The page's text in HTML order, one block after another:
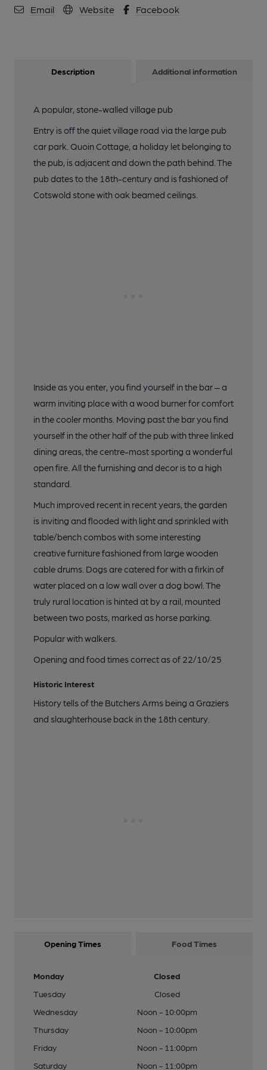
Email Website Facebook
14 of 20: Published on 17-07-2021
15 of 20: (Restaurant). Published on 17-07-2021
16 of 20: (Restaurant). Published on 17-07-2021
17 of 20: (Restaurant). Published on 17-07-2021
Description Additional information
A popular, stone-walled village pub
Entry is off the quiet village road via the large pub
car park. Quoin Cottage, a holiday let belonging to
the pub, is adjacent and down the path behind. The
pub dates to the 18th-century and is fashioned of
Cotswold stone with oak beamed ceilings.
Inside as you enter, you find yourself in the bar – a
warm inviting place with a wood burner for comfort
in the cooler months. Moving past the bar you find
yourself in the other half of the pub with three linked
dining areas, the centre-most sporting a wonderful
open fire. All the furnishing and decor is to a high
standard.
Much improved recent in recent years, the garden
is inviting and flooded with light and sprinkled with
table/bench combos with some interesting
creative furniture fashioned from large wooden
cable drums. Dogs are catered for with a firkin of
water placed on a low wall over a dog bowl. The
truly rural location is hinted at by a rail, mounted
between two posts, marked as horse parking.
Popular with walkers.
Opening and food times correct as of 22/10/25
Historic Interest
History tells of the Butchers Arms being a Graziers
and slaughterhouse back in the 18th century.
Opening Times Food Times
Monday
Closed
Tuesday
Closed
Wednesday
Noon - 10:00pm
Thursday
Noon - 10:00pm
Friday
Noon - 11:00pm
Saturday
Noon - 11:00pm